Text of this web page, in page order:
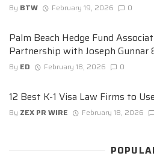
By BTW February 19, 2026 0
Palm Beach Hedge Fund
Partnership with Joseph Gunnar
By ED February 18, 2026 0
12 Best K-1 Visa Law Firms to
By ZEX PR WIRE February 18, 2026